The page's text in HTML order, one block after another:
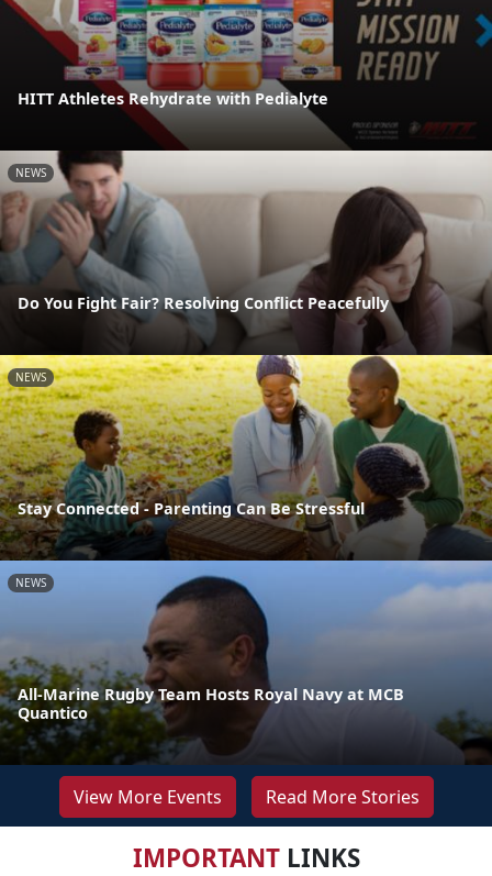
HITT Athletes Rehydrate with Pedialyte
NEWS
Do You Fight Fair? Resolving Conflict Peacefully
NEWS
Stay Connected - Parenting Can Be Stressful
NEWS
All-Marine Rugby Team Hosts Royal Navy at MCB
Quantico
View More Events Read More Stories
IMPORTANTLINKS